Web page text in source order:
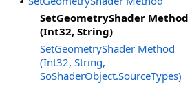
SetGeometryShader Method
(Int32, String)
SetGeometryShader Method
(Int32, String,
SoShaderObject.SourceTypes)